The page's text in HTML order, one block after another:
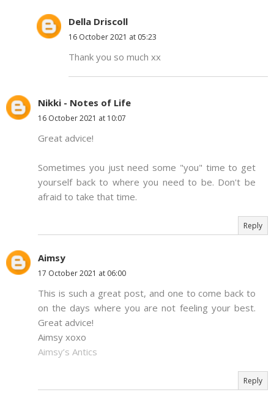
Della Driscoll
16 October 2021 at 05:23
Thank you so much xx
Nikki - Notes of Life
16 October 2021 at 10:07
Great advice!
Sometimes you just need some "you" time to get
yourself back to where you need to be. Don't be
afraid to take that time.
Reply
Aimsy
17 October 2021 at 06:00
This is such a great post, and one to come back to
on the days where you are not feeling your best.
Great advice!
Aimsy xoxo
Aimsy’s Antics
Reply